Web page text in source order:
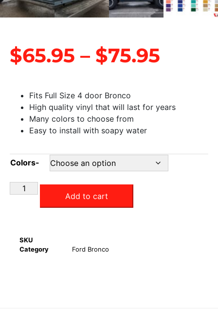
$65.95 – $75.95
Fits Full Size 4 door Bronco
High quality vinyl that will last for years
Many colors to choose from
Easy to install with soapy water
Colors-
Add to cart
SKU
Category
Ford Bronco